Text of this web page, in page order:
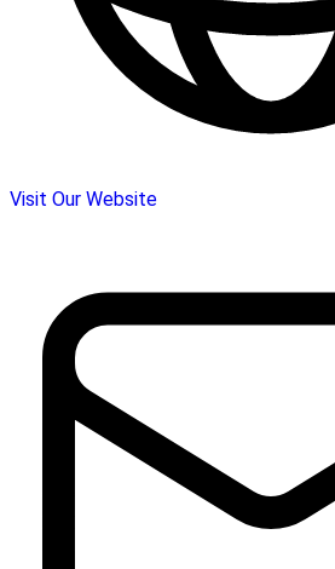
Visit Our Website